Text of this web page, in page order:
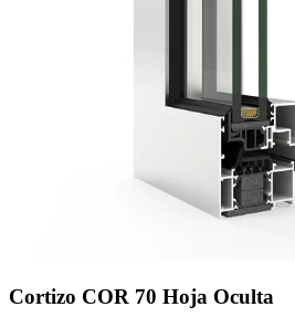
Cortizo COR 70 Hoja Oculta